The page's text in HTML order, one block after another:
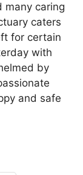
many caring
caters
for certain
with
by
and safe